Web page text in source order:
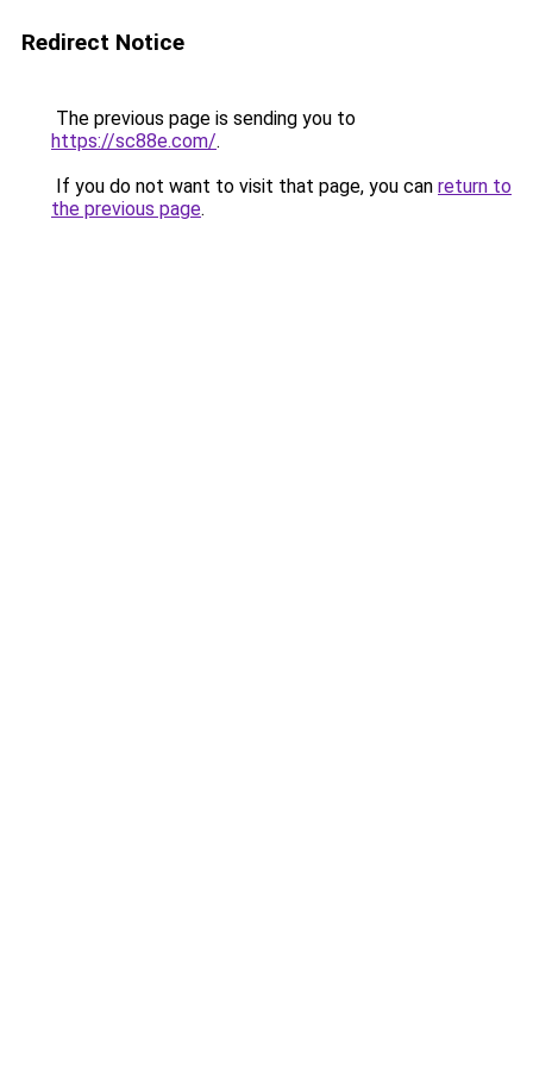
Redirect Notice
The previous page is sending you to
https://sc88e.com/.
If you do not want to visit that page, you can return to
the previous page.